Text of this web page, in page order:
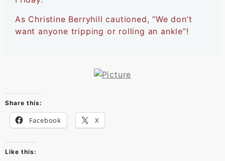
As Christine Berryhill cautioned, “We don’t
want anyone tripping or rolling an ankle”!
Share this:
Facebook X
Like this: